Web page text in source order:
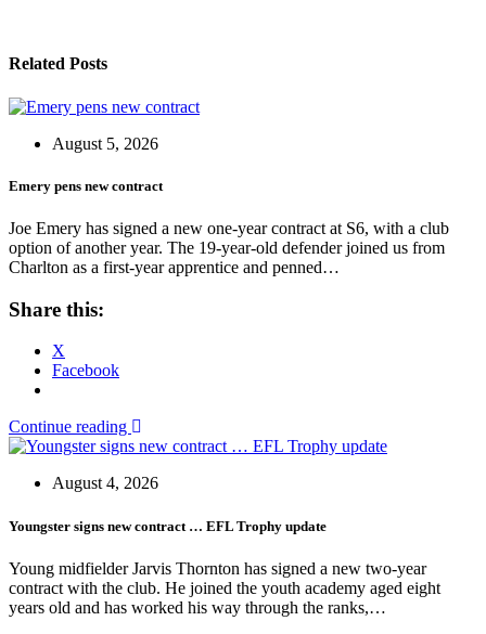
Related Posts
August 5, 2026
Emery pens new contract
Joe Emery has signed a new one-year contract at S6, with a club
option of another year. The 19-year-old defender joined us from
Charlton as a first-year apprentice and penned…
Share this:
X
Facebook
Continue reading
August 4, 2026
Youngster signs new contract … EFL Trophy update
Young midfielder Jarvis Thornton has signed a new two-year
contract with the club. He joined the youth academy aged eight
years old and has worked his way through the ranks,…